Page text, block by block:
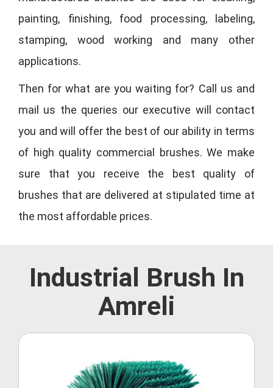
painting, finishing, food processing, labeling,
stamping, wood working and many other
applications.
Then for what are you waiting for? Call us and
mail us the queries our executive will contact
you and will offer the best of our ability in terms
of high quality commercial brushes. We make
sure that you receive the best quality of
brushes that are delivered at stipulated time at
the most affordable prices.
Industrial Brush In
Amreli